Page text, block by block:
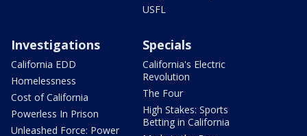
USFL
Investigations
California EDD
Homelessness
Cost of California
Powerless In Prison
Unleashed Force: Power
Specials
California's Electric
Revolution
The Four
High Stakes: Sports
Betting in California